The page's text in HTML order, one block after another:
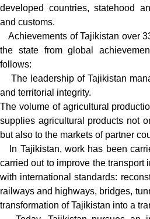
developed countries, statehood
and customs.
Achievements of Tajikistan over
the state from global
follows:
The leadership of Tajikistan
and territorial integrity.
The volume of agricultural
supplies agricultural products not
but also to the markets of partner
In Tajikistan, work has been
carried out to improve the transport
with international standards:
railways and highways, bridges,
transformation of Tajikistan into a